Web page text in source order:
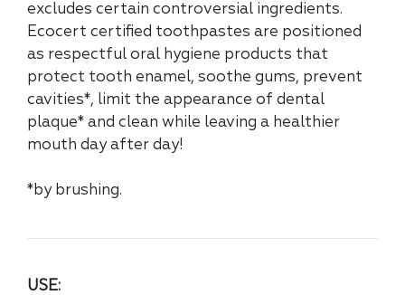
excludes certain controversial ingredients.
Ecocert certified toothpastes are positioned
as respectful oral hygiene products that
protect tooth enamel, soothe gums, prevent
cavities*, limit the appearance of dental
plaque* and clean while leaving a healthier
mouth day after day!
*by brushing.
USE: